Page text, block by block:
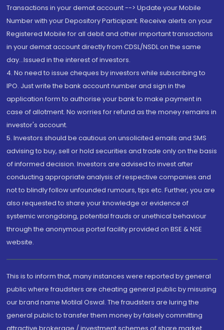
Transactions in your demat account --> Update your Mobile
Number with your Depository Participant. Receive alerts on your
Registered Mobile for all debit and other important transactions
in your demat account directly from CDSL/NSDL on the same
day...Issued in the interest of investors.
4. No need to issue cheques by investors while subscribing to
IPO. Just write the bank account number and sign in the
application form to authorise your bank to make payment in
case of allotment. No worries for refund as the money remains in
investor's account.
5. Investors should be cautious on unsolicited emails and SMS
advising to buy, sell or hold securities and trade only on the basis
of informed decision. Investors are advised to invest after
conducting appropriate analysis of respective companies and
not to blindly follow unfounded rumours, tips etc. Further, you are
also requested to share your knowledge or evidence of
systemic wrongdoing, potential frauds or unethical behaviour
through the anonymous portal facility provided on BSE & NSE
website.
This is to inform that, many instances were reported by general
public where fraudsters are cheating general public by misusing
our brand name Motilal Oswal. The fraudsters are luring the
general public to transfer them money by falsely committing